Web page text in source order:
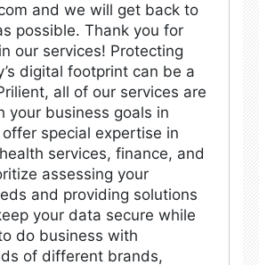
and we will get back to
possible. Thank you for
our services! Protecting
digital footprint can be a
all of our services are
your business goals in
special expertise in
services, finance, and
assessing your
and providing solutions
your data secure while
do business with
of different brands,